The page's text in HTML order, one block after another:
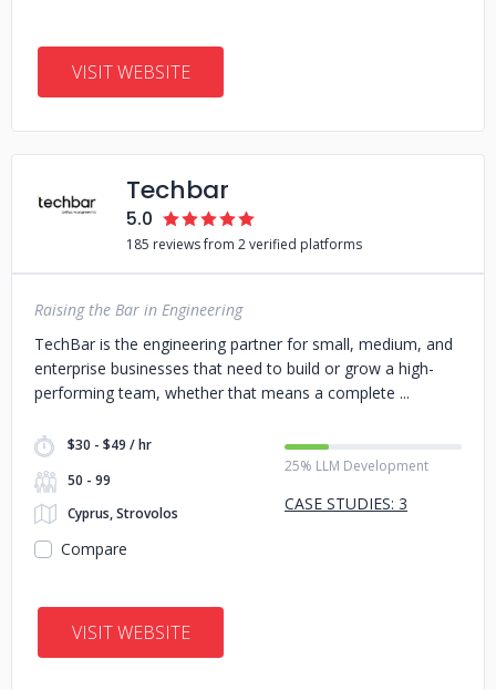
VISIT WEBSITE
Techbar
5.0
185 reviews from 2 verified platforms
Raising the Bar in Engineering
TechBar is the engineering partner for small, medium, and
enterprise businesses that need to build or grow a high-
performing team, whether that means a complete
$30 - $49 / hr
50 - 99
Cyprus, Strovolos
25% LLM Development
CASE STUDIES: 3
Compare
VISIT WEBSITE